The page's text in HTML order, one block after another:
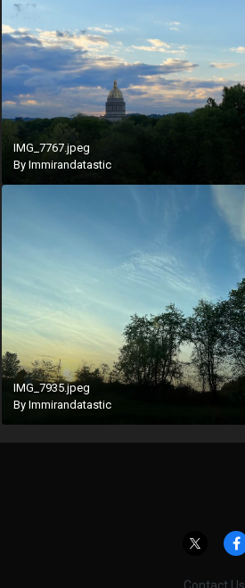
IMG_7767.jpeg
By Immirandatastic
IMG_7935.jpeg
By Immirandatastic